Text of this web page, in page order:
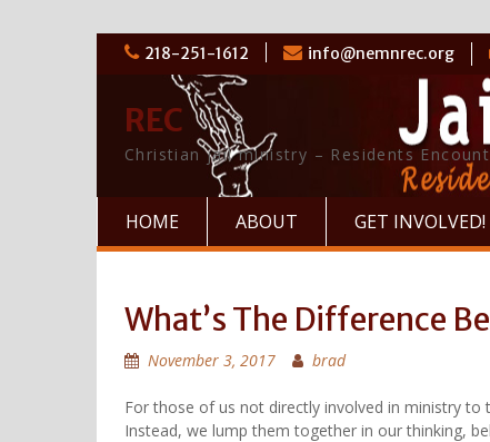
Skip
218-251-1612 info@nemnrec.org
REC
Christian jail ministry – Residents
HOME ABOUT GET INVOLVED!
What’s The Difference
November 3, 2017 brad
For those of us not directly involved in ministry to
Instead, we lump them together in our thinking,